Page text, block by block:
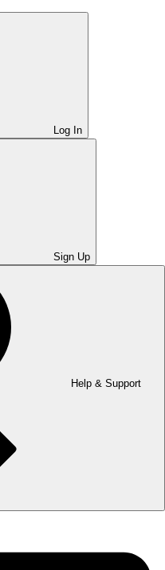
Log In
Sign Up
Help & Support